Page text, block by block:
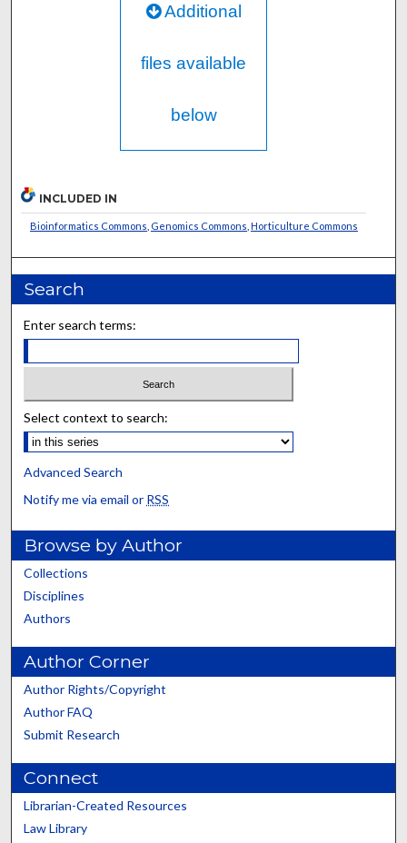
Additional
files available
below
INCLUDED IN
Bioinformatics Commons Genomics Commons Horticulture Commons
Search
Enter search terms:
Select context to search:
Advanced Search
Notify me via email or RSS
Browse by Author
Collections
Disciplines
Authors
Author Corner
Author Rights/Copyright
Author FAQ
Submit Research
Connect
Librarian-Created Resources
Law Library